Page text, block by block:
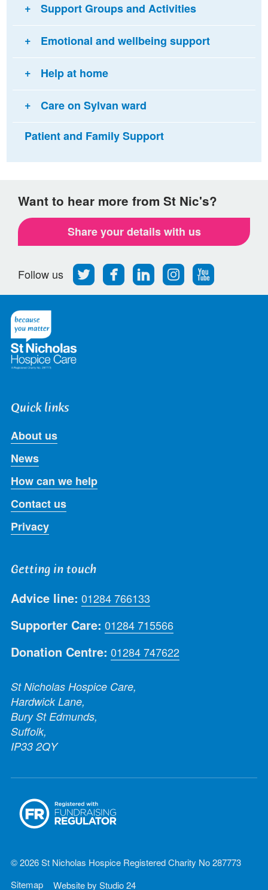
Support Groups and Activities
Emotional and wellbeing support
Help at home
Care on Sylvan ward
Patient and Family Support
Want to hear more from St Nic's?
Share your details with us
Follow us
Follow
us
on
Find
us
on
Find
us
on
Find
us
on
Follow
us
on
Quick links
About us
News
How can we help
Contact us
Privacy
Getting in touch
Advice line: 01284 766133
Supporter Care: 01284 715566
Donation Centre: 01284 747622
St Nicholas Hospice Care,
Hardwick Lane,
Bury St Edmunds,
Suffolk,
IP33 2QY
© 2026 St Nicholas Hospice Registered Charity No 287773
Sitemap
Website by Studio 24